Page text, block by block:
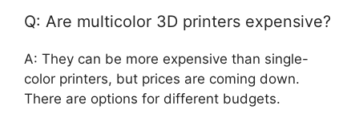
Q: Are multicolor 3D printers expensive?
A: They can be more expensive than single-
color printers, but prices are coming down.
There are options for different budgets.